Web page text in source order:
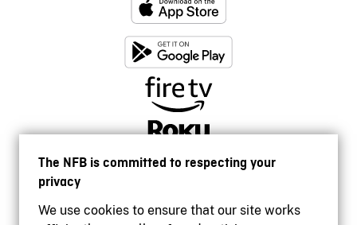
The NFB is committed to respecting your
privacy
We use cookies to ensure that our site works